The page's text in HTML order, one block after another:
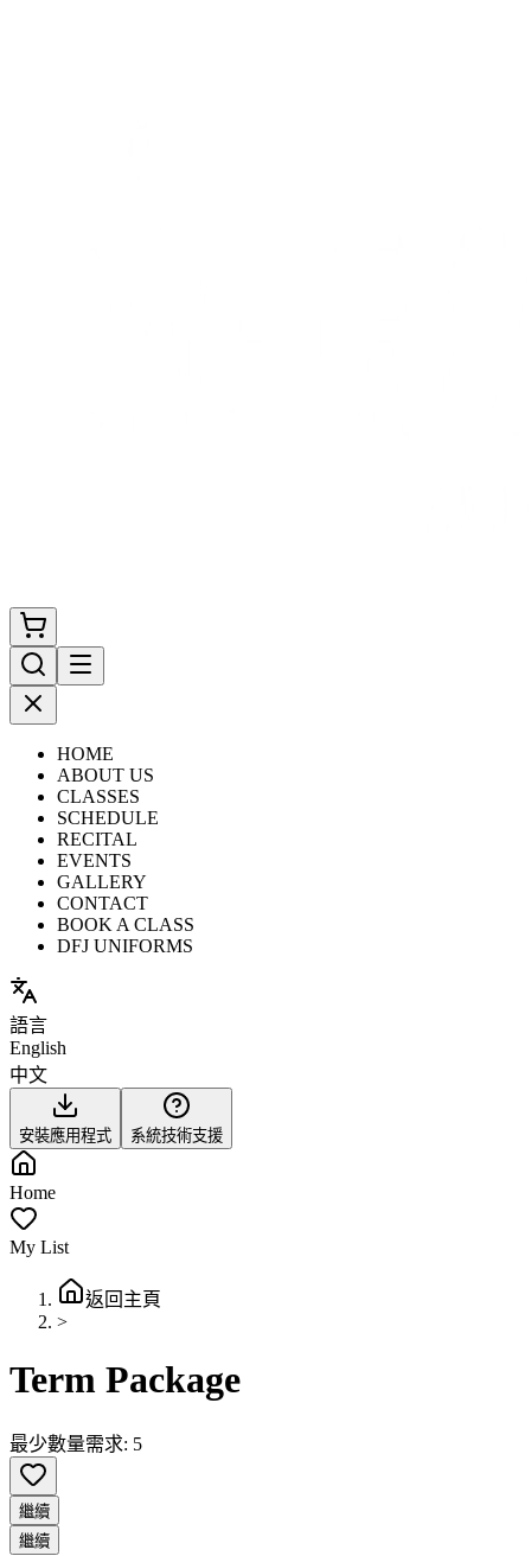
HOME
ABOUT US
CLASSES
SCHEDULE
RECITAL
EVENTS
GALLERY
CONTACT
BOOK A CLASS
DFJ UNIFORMS
語言
English
中文
安裝應用程式 系統技術支援
Home
My List
返回主頁
>
Term Package
最少數量需求: 5
繼續
繼續